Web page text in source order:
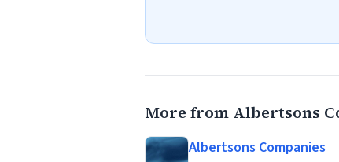
More from Albertsons
Albertsons Companies